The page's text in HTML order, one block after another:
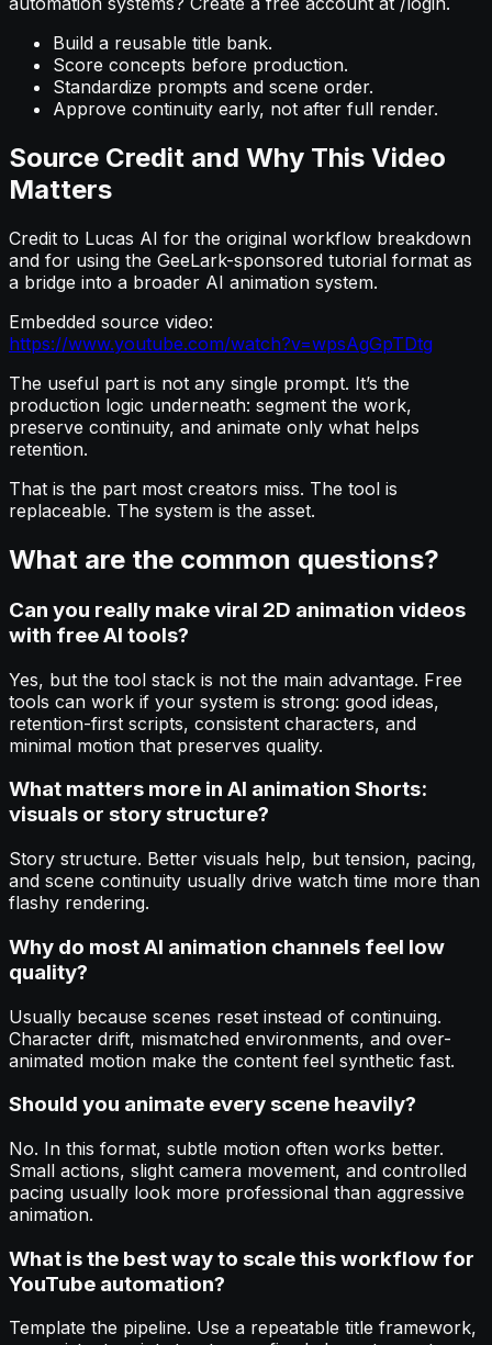
Build a reusable title bank.
Score concepts before production.
Standardize prompts and scene order.
Approve continuity early, not after full render.
Source Credit and Why This Video
Matters
Credit to Lucas AI for the original workflow breakdown
and for using the GeeLark-sponsored tutorial format as
a bridge into a broader AI animation system.
Embedded source video:
https://www.youtube.com/watch?v=wpsAgGpTDtg
The useful part is not any single prompt. It’s the
production logic underneath: segment the work,
preserve continuity, and animate only what helps
retention.
That is the part most creators miss. The tool is
replaceable. The system is the asset.
What are the common questions?
Can you really make viral 2D animation videos
with free AI tools?
Yes, but the tool stack is not the main advantage. Free
tools can work if your system is strong: good ideas,
retention-first scripts, consistent characters, and
minimal motion that preserves quality.
What matters more in AI animation Shorts:
visuals or story structure?
Story structure. Better visuals help, but tension, pacing,
and scene continuity usually drive watch time more than
flashy rendering.
Why do most AI animation channels feel low
quality?
Usually because scenes reset instead of continuing.
Character drift, mismatched environments, and over-
animated motion make the content feel synthetic fast.
Should you animate every scene heavily?
No. In this format, subtle motion often works better.
Small actions, slight camera movement, and controlled
pacing usually look more professional than aggressive
animation.
What is the best way to scale this workflow for
YouTube automation?
Template the pipeline. Use a repeatable title framework,